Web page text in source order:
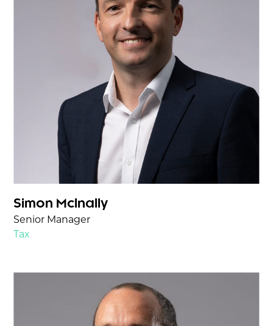
Simon McInally
Senior Manager
Tax